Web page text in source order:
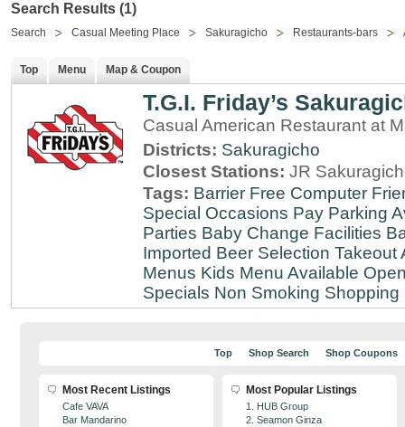
Search Results (1)
Search Casual Meeting Place Sakuragicho Restaurants-bars
Top Menu Map & Coupon
T.G.I. Friday’s
Casual American Restaurant at
Districts: Sakuragicho
Closest Stations: JR
Tags: Barrier Free Computer
Special Occasions Pay Parking
Parties Baby Change Facilities
Imported Beer Selection Takeout
Menus Kids Menu Available
Specials Non Smoking Shopping
Top Shop Search Shop Coupons
Most Recent Listings
Cafe VAVA
Bar Mandarino
Most Popular Listings
1. HUB Group
2. Seamon Ginza